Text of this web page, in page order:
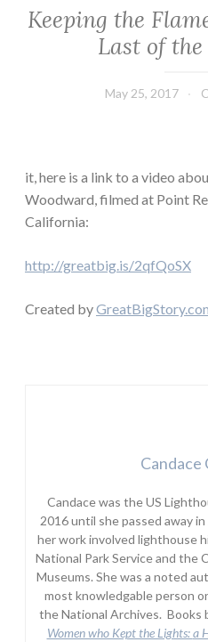
Keeping the
Last of
May 25, 2017
it, here is a link to a video
Woodward, filmed at Point
California:
http://greatbig.is/2qfQoSX
Created by
Candace was the US
2016 until she passed away
her work involved lighthouse
National Park Service and the
Museums. She was a noted
most knowledgable person
the National Archives. Books
Women who Kept the Lights:a